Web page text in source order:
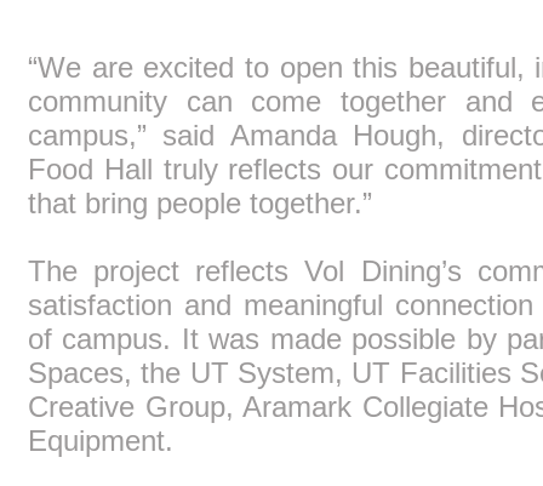
“We are excited to open this beautiful,
community can come together and
campus,” said Amanda Hough,
Food Hall truly reflects our
that bring people together.”
The project reflects Vol Dining’s
satisfaction and meaningful
of campus. It was made possible by
Spaces, the UT System, UT Facilities
Creative Group, Aramark Collegiate
Equipment.